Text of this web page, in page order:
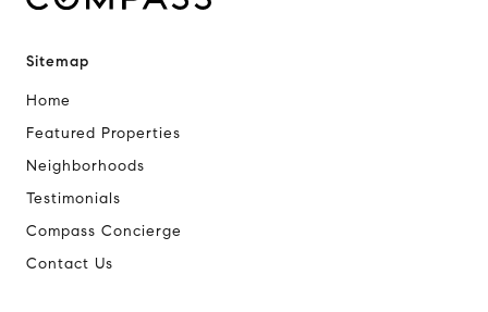
Sitemap
Home
Featured Properties
Neighborhoods
Testimonials
Compass Concierge
Contact Us